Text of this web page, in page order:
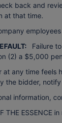
back and
at that time.
Failure
(2) a $5,000
at any time feels
the bidder,
information,
THE ESSENCE